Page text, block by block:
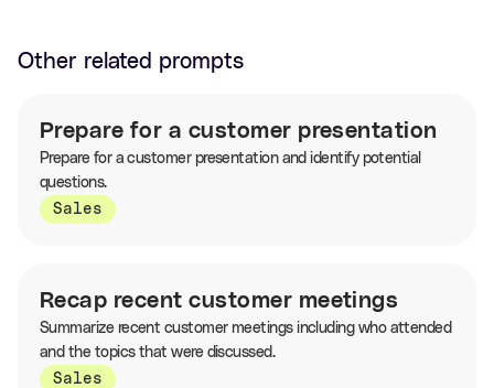
Other related prompts
Prepare for a customer presentation
Prepare for a customer presentation and identify potential
questions.
Sales
Recap recent customer meetings
Summarize recent customer meetings including who attended
and the topics that were discussed.
Sales